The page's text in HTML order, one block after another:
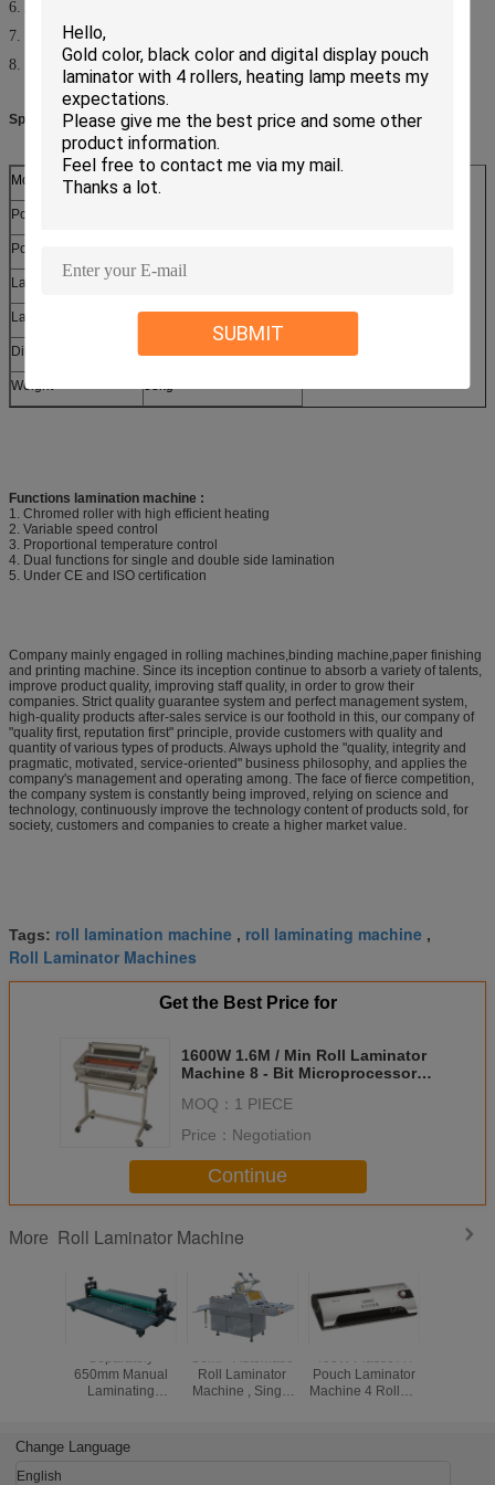
SUBMIT
6. Adjustable temperature and speed
7. Tension control on film mandrel
8. Metallic construction for durabilty
Specifications:
Model LW-650R
Power Supply
Power Consumption
Laminating idth
Laminating Thickness5.0mm
Dimension(HxWxD)
Weight 38kg
Functions lamination machine :
1. Chromed roller with high efficient heating
2. Variable speed control
3. Proportional temperature control
4. Dual functions for single and double side lamination
5. Under CE and ISO certification
Company mainly engaged in rolling machines,binding machine,paper finishing
and printing machine. Since its inception continue to absorb a variety of talents,
improve product quality, improving staff quality, in order to grow their
companies. Strict quality guarantee system and perfect management system,
high-quality products after-sales service is our foothold in this, our company of
"quality first, reputation first" principle, provide customers with quality and
quantity of various types of products. Always uphold the "quality, integrity and
pragmatic, motivated, service-oriented" business philosophy, and applies the
company's management and operating among. The face of fierce competition,
the company system is constantly being improved, relying on science and
technology, continuously improve the technology content of products sold, for
society, customers and companies to create a higher market value.
Tags: roll lamination machine , roll laminating machine ,
Roll Laminator Machines
Get the Best Price for
1600W 1.6M / Min Roll Laminator
Machine 8 - Bit Microprocessor
MOQ： 1 PIECE
Price： Negotiation
Continue
More Roll Laminator Machine
Separately
650mm Manual
Laminating
Cold Laminator
Semi - Automatic
Roll Laminator
Machine , Single
400W Plastic A4
Pouch Laminator
Machine 4 Rollers
Change Language
English